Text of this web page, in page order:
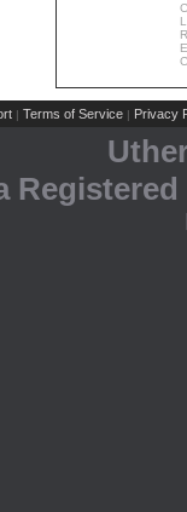
| Terms of Service | Privacy